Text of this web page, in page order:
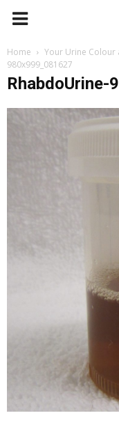
Home Your Urine Colour
980x999_081627
RhabdoUrine-